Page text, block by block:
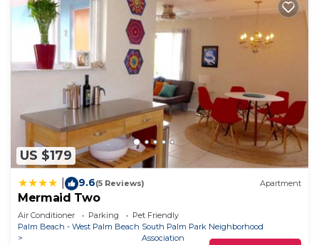
US $179
9.6(5 Reviews) Apartment
Mermaid Two
Air Conditioner Parking
Pet Friendly
Palm Beach - West Palm Beach South Palm Park Neighborhood
Association